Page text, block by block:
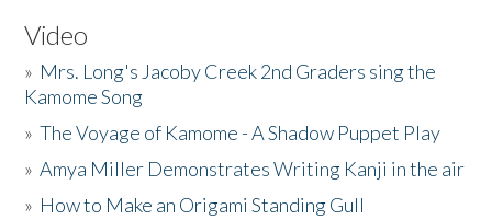
Video
» Mrs. Long's Jacoby Creek 2nd Graders sing the
Kamome Song
»The Voyage of Kamome - A Shadow Puppet Play
»Amya Miller Demonstrates Writing Kanji in the air
» How to Make an Origami Standing Gull